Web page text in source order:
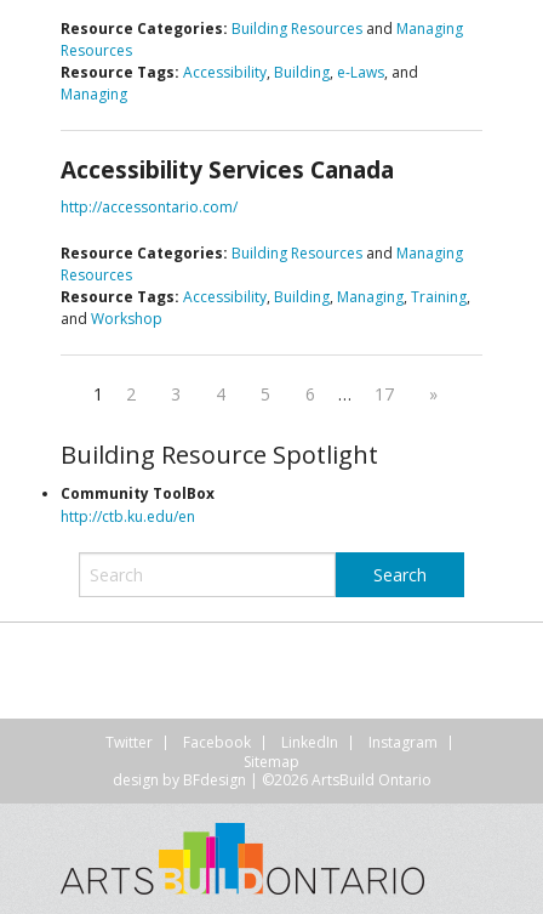
Resource Categories: Building Resources and Managing
Resources
Resource Tags: Accessibility, Building, e-Laws, and
Managing
Accessibility Services Canada
http://accessontario.com/
Resource Categories: Building Resources and Managing
Resources
Resource Tags: Accessibility, Building, Managing, Training,
and Workshop
1 2 3 4 5 6 … 17 »
Building Resource Spotlight
Community ToolBox
http://ctb.ku.edu/en
Twitter Facebook LinkedIn
Instagram
Sitemap
design by BFdesign | ©2026 ArtsBuild Ontario